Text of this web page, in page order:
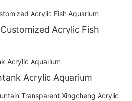
Acrylic Fish
Acrylic Aquarium